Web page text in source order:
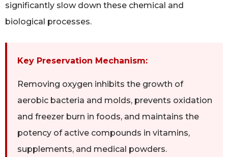
significantly slow down these chemical and
biological processes.
Key Preservation Mechanism:
Removing oxygen inhibits the growth of
aerobic bacteria and molds, prevents oxidation
and freezer burn in foods, and maintains the
potency of active compounds in vitamins,
supplements, and medical powders.